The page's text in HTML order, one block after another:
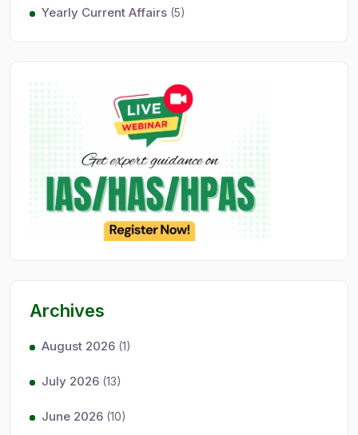
Yearly Current Affairs (5)
Archives
August 2026 (1)
July 2026 (13)
June 2026 (10)